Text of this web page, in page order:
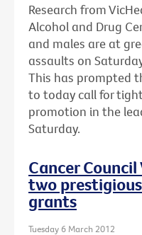
Research from
Alcohol and Drug
and males are at
assaults on
This has prompted
to today call for
promotion in the
Saturday.
Cancer
two
grants
Tuesday 6 March 2012